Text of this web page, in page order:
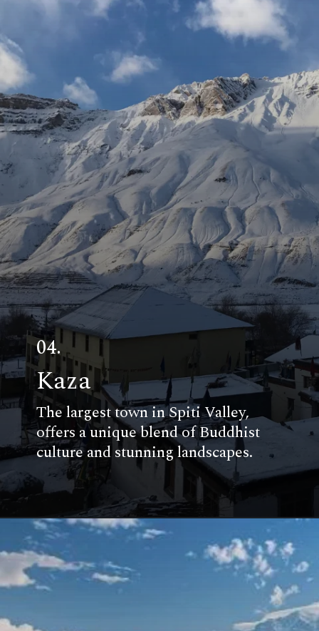
Kaza
04.
The largest town in Spiti Valley,
offers a unique blend of Buddhist
culture and stunning landscapes.